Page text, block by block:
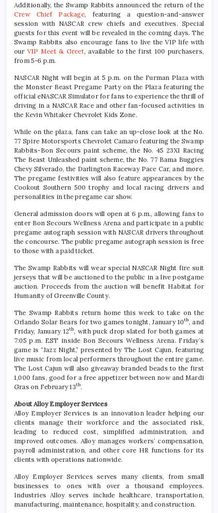
Additionally, the Swamp Rabbits announced the return of the
Crew Chief Package, featuring a question-and-answer
session with NASCAR crew chiefs and executives. Special
guests for this event will be revealed in the coming days. The
Swamp Rabbits also encourage fans to live the VIP life with
our VIP Meet & Greet, available to the first 100 purchasers,
from 5-6 p.m.
NASCAR Night will begin at 5 p.m. on the Furman Plaza with
the Monster Beast Pregame Party on the Plaza featuring the
official eNASCAR Simulator for fans to experience the thrill of
driving in a NASCAR Race and other fan-focused activities in
the Kevin Whitaker Chevrolet Kids Zone.
While on the plaza, fans can take an up-close look at the No.
77 Spire Motorsports Chevrolet Camaro featuring the Swamp
Rabbits-Bon Secours paint scheme, the No. 45 23XI Racing
The Beast Unleashed paint scheme, the No. 77 Bama Buggies
Chevy Silverado, the Darlington Raceway Pace Car, and more.
The pregame festivities will also feature appearances by the
Cookout Southern 500 trophy and local racing drivers and
personalities in the pregame car show.
General admission doors will open at 6 p.m., allowing fans to
enter Bon Secours Wellness Arena and participate in a public
pregame autograph session with NASCAR drivers throughout
the concourse. The public pregame autograph session is free
to those with a paid ticket.
The Swamp Rabbits will wear special NASCAR Night fire suit
jerseys that will be auctioned to the public in a live postgame
auction. Proceeds from the auction will benefit Habitat for
Humanity of Greenville County.
The Swamp Rabbits return home this week to take on the
Orlando Solar Bears for two games tonight, January 10th, and
Friday, January 12th, with puck drop slated for both games at
7:05 p.m. EST inside Bon Secours Wellness Arena. Friday’s
game is “Jazz Night,” presented by The Lost Cajun, featuring
live music from local performers throughout the entire game.
The Lost Cajun will also giveaway branded beads to the first
1,000 fans, good for a free appetizer between now and Mardi
Gras on February 13th.
About Alloy Employer Services
Alloy Employer Services is an innovation leader helping our
clients manage their workforce and the associated risk,
leading to reduced cost, simplified administration, and
improved outcomes. Alloy manages workers’ compensation,
payroll administration, and other core HR functions for its
clients with operations nationwide.
Alloy Employer Services serves many clients, from small
businesses to ones with over a thousand employees.
Industries Alloy serves include healthcare, transportation,
manufacturing, maintenance, hospitality, and construction.